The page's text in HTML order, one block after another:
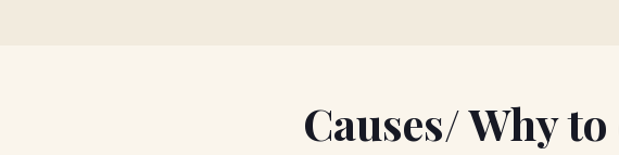
Causes/ Why